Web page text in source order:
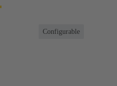
Configurable